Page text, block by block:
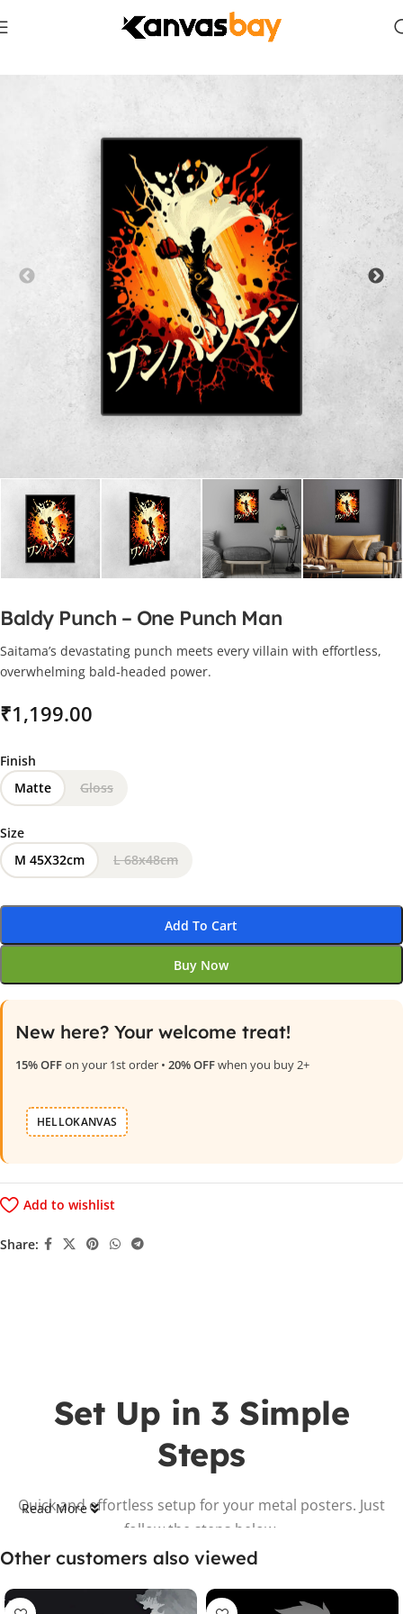
Baldy Punch – One Punch Man
Saitama’s devastating punch meets every villain with effortless,
overwhelming bald-headed power.
₹
Finish
Matte
Gloss
Size
M 45X32cm
L 68x48cm
Add To Cart
Buy Now
New here? Your welcome treat!
15% OFFon your 1st order • 20% OFFwhen you buy 2+
HELLOKANVAS
Add to wishlist
Share:
Set Up in 3 Simple
Steps
Quick and effortless setup for your metal posters. Just
follow the steps below.
Read More
Other customers also viewed